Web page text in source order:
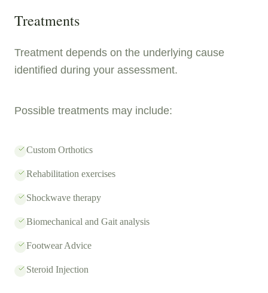
Treatments
Treatment depends on the underlying cause
identified during your assessment.
Possible treatments may include:
Custom Orthotics
Rehabilitation exercises
Shockwave therapy
Biomechanical and Gait analysis
Footwear Advice
Steroid Injection